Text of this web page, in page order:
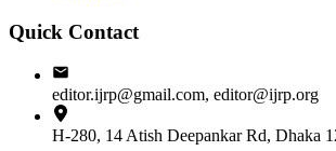
Quick Contact
editor.ijrp@gmail.com, editor@ijrp.org
H-280, 14 Atish Deepankar Rd, Dhaka